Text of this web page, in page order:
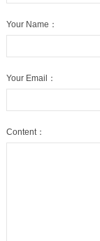
Your Name：
Your Email：
Content：